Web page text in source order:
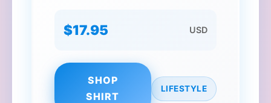
$17.95 USD
SHOP
SHIRT
LIFESTYLE